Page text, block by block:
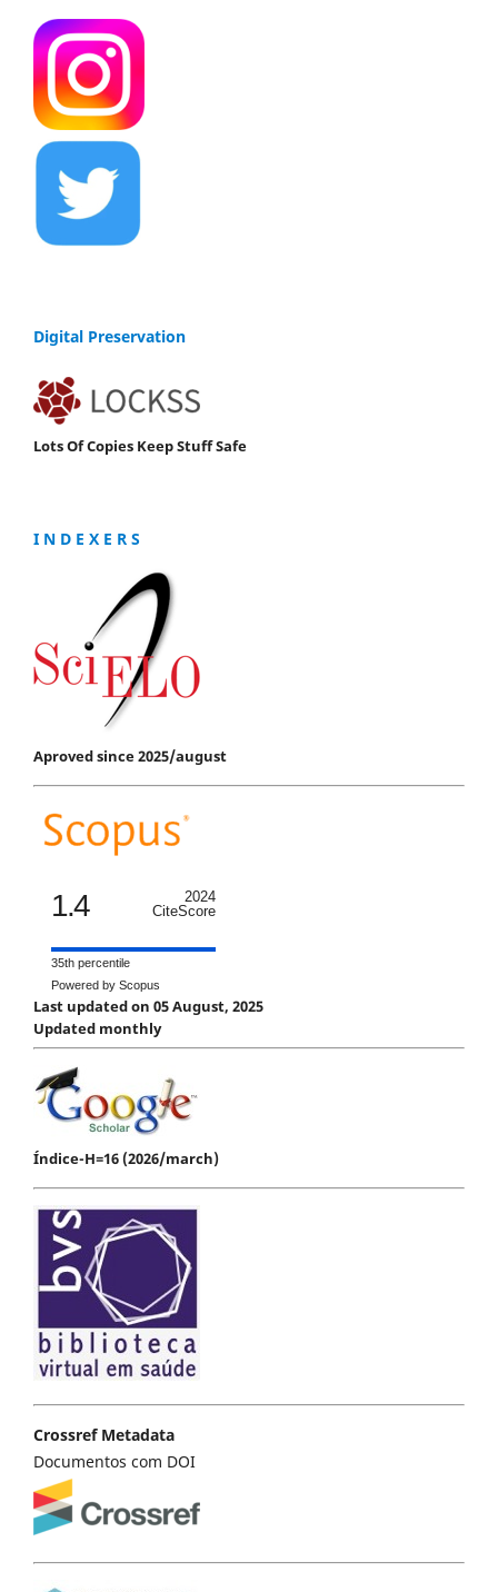
Digital Preservation
Lots Of Copies Keep Stuff Safe
I N D E X E R S
Aproved since 2025/august
1.4
2024
CiteScore
35th percentile
Powered by Scopus
Last updated on 05 August, 2025
Updated monthly
Índice-H=16 (2026/march)
Crossref Metadata
Documentos com DOI